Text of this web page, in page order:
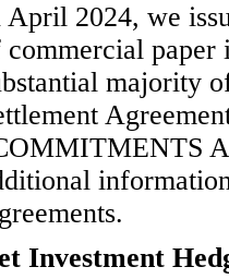
April 2024, we
commercial
majority
Investment